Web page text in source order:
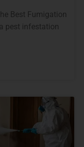
Best Fumigation
pest infestation